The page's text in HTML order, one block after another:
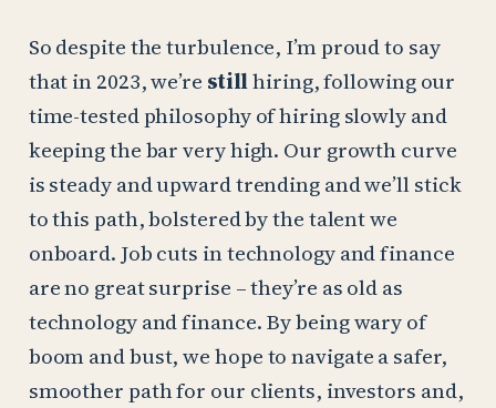
So despite the turbulence, I’m proud to say
that in 2023, we’re stillhiring, following our
time-tested philosophy of hiring slowly and
keeping the bar very high. Our growth curve
is steady and upward trending and we’ll stick
to this path, bolstered by the talent we
onboard. Job cuts in technology and finance
are no great surprise – they’re as old as
technology and finance. By being wary of
boom and bust, we hope to navigate a safer,
smoother path for our clients, investors and,